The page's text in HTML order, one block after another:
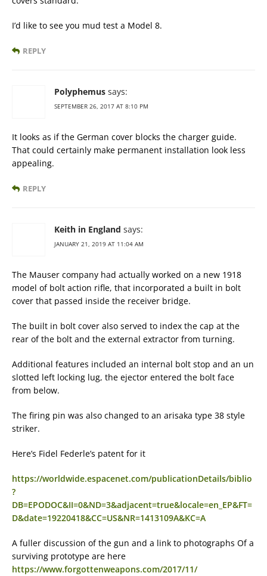
I’d like to see you mud test a Model 8.
REPLY
Polyphemus says:
SEPTEMBER 26, 2017 AT 8:10 PM
It looks as if the German cover blocks the charger guide.
That could certainly make permanent installation look less
appealing.
REPLY
Keith in England says:
JANUARY 21, 2019 AT 11:04 AM
The Mauser company had actually worked on a new 1918
model of bolt action rifle, that incorporated a built in bolt
cover that passed inside the receiver bridge.
The built in bolt cover also served to index the cap at the
rear of the bolt and the external extractor from turning.
Additional features included an internal bolt stop and an un
slotted left locking lug, the ejector entered the bolt face
from below.
The firing pin was also changed to an arisaka type 38 style
striker.
Here’s Fidel Federle’s patent for it
https://worldwide.espacenet.com/publicationDetails/biblio
?
DB=EPODOC&II=0&ND=3&adjacent=true&locale=en_EP&FT=
D&date=19220418&CC=US&NR=1413109A&KC=A
A fuller discussion of the gun and a link to photographs Of a
surviving prototype are here
https://www.forgottenweapons.com/2017/11/